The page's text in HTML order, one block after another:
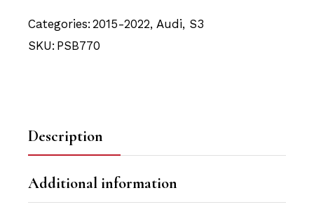
Categories: 2015-2022,Audi, S3
SKU: PSB770
Description
Additional information